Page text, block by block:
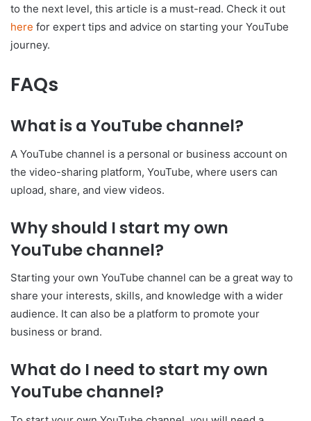
to the next level, this article is a must-read. Check it out
here for expert tips and advice on starting your YouTube
journey.
FAQs
What is a YouTube channel?
A YouTube channel is a personal or business account on
the video-sharing platform, YouTube, where users can
upload, share, and view videos.
Why should I start my own
YouTube channel?
Starting your own YouTube channel can be a great way to
share your interests, skills, and knowledge with a wider
audience. It can also be a platform to promote your
business or brand.
What do I need to start my own
YouTube channel?